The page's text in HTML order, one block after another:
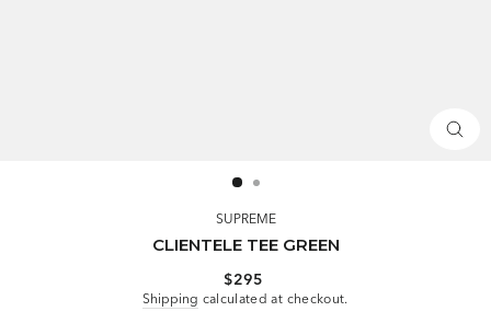
SUPREME
CLIENTELE TEE GREEN
Regular
price
$295
Shipping calculated at checkout.